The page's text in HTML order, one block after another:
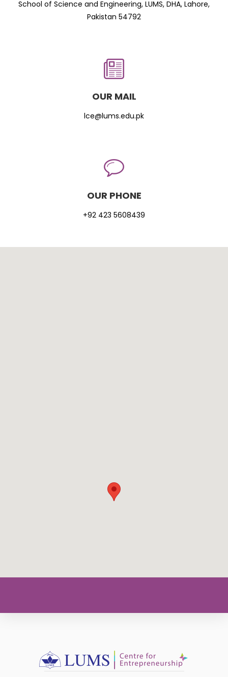
School of Science and Engineering, LUMS, DHA, Lahore,
Pakistan 54792
OUR MAIL
lce@lums.edu.pk
OUR PHONE
+92 423 5608439